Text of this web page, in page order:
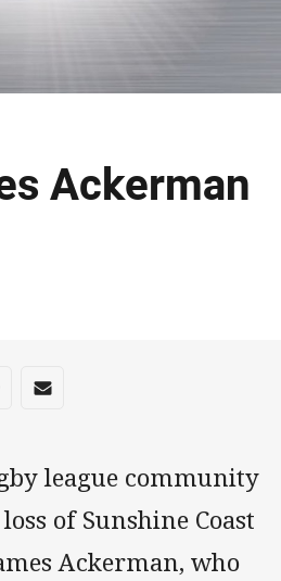
Ackerman
Whats-app
via Reddit
Share via Email
league community
of Sunshine Coast
Ackerman, who